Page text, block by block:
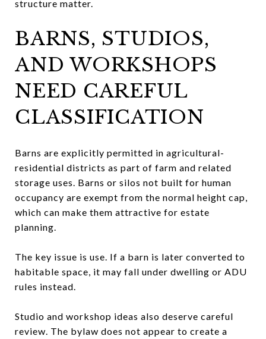
structure matter.
BARNS, STUDIOS,
AND WORKSHOPS
NEED CAREFUL
CLASSIFICATION
Barns are explicitly permitted in agricultural-
residential districts as part of farm and related
storage uses. Barns or silos not built for human
occupancy are exempt from the normal height cap,
which can make them attractive for estate
planning.
The key issue is use. If a barn is later converted to
habitable space, it may fall under dwelling or ADU
rules instead.
Studio and workshop ideas also deserve careful
review. The bylaw does not appear to create a